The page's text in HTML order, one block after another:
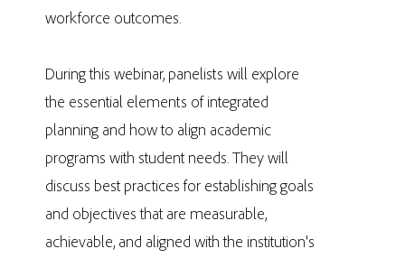
workforce outcomes.
During this webinar, panelists will explore
the essential elements of integrated
planning and how to align academic
programs with student needs. They will
discuss best practices for establishing goals
and objectives that are measurable,
achievable, and aligned with the institution's